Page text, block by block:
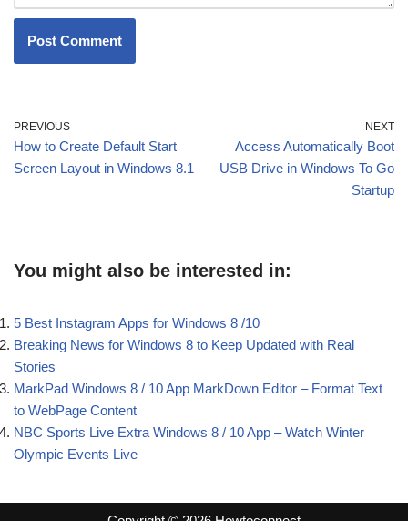
PREVIOUS
How to Create Default Start
Screen Layout in Windows 8.1
NEXT
Access Automatically Boot
USB Drive in Windows To Go
Startup
You might also be interested in:
5 Best Instagram Apps for Windows 8 /10
Breaking News for Windows 8 to Keep Updated with Real
Stories
MarkPad Windows 8 / 10 App MarkDown Editor – Format Text
to WebPage Content
NBC Sports Live Extra Windows 8 / 10 App – Watch Winter
Olympic Events Live